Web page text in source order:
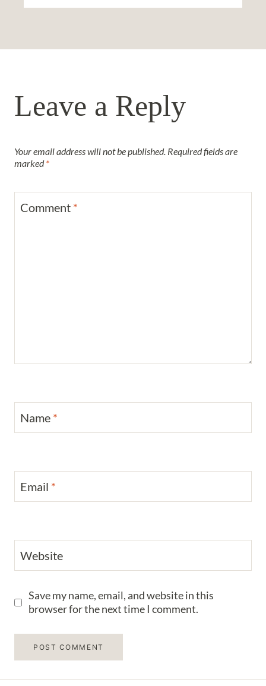
Leave a Reply
Your email address will not be published. Required fields are
marked*
Comment *
Name *
Email *
Website
Save my name, email, and website in this
browser for the next time I comment.